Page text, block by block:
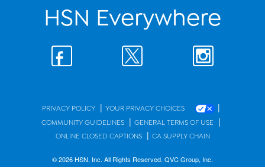
HSN Everywhere
PRIVACY POLICY | YOUR PRIVACY CHOICES |
COMMUNITY GUIDELINES | GENERAL TERMS OF USE |
ONLINE CLOSED CAPTIONS | CA SUPPLY CHAIN
© 2026 HSN, Inc. All Rights Reserved. QVC Group, Inc.